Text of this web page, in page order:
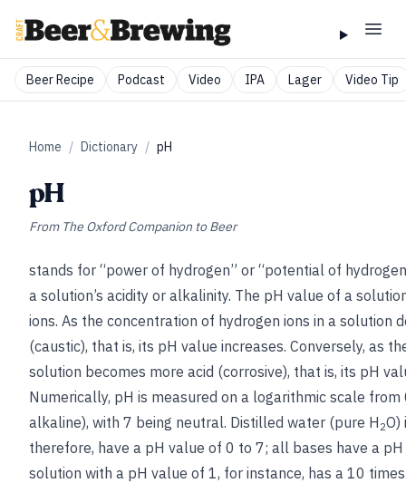
Beer Recipe Podcast Video IPA Lager Video Tip
Home / Dictionary / pH
pH
From The Oxford Companion to Beer
stands for “power of hydrogen” or “potential of
a solution’s acidity or alkalinity. The pH value of a
ions. As the concentration of hydrogen ions in a solution
(caustic), that is, its pH value increases. Conversely, as
solution becomes more acid (corrosive), that is, its pH
Numerically, pH is measured on a logarithmic scale
alkaline), with 7 being neutral. Distilled water (pure H 2O)
therefore, have a pH value of 0 to 7; all bases have a
solution with a pH value of 1, for instance, has a 10